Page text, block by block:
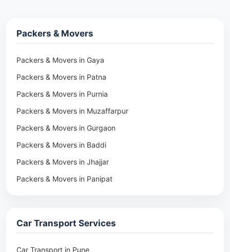
Packers & Movers
Packers & Movers in Gaya
Packers & Movers in Patna
Packers & Movers in Purnia
Packers & Movers in Muzaffarpur
Packers & Movers in Gurgaon
Packers & Movers in Baddi
Packers & Movers in Jhajjar
Packers & Movers in Panipat
Packers & Movers in Pune
Packers & Movers in Khadki
Car Transport Services
Car Transport in Pune